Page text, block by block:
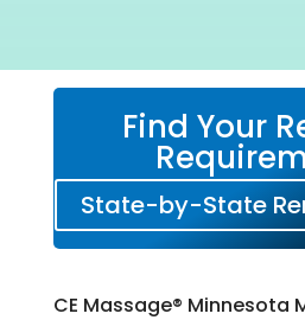
Find Your
State-by-State
CE Massage® Minnesota